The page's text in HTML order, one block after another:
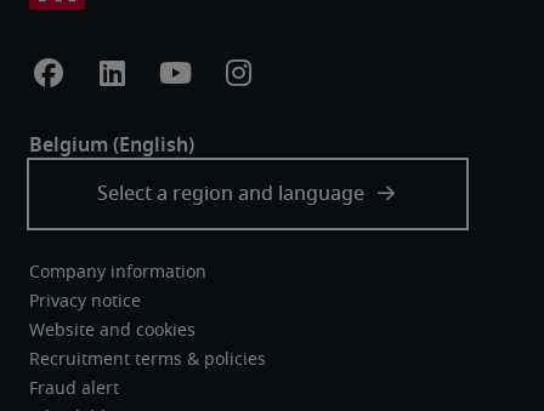
Company information
Privacy notice
Website and cookies
Recruitment terms & policies
Fraud alert